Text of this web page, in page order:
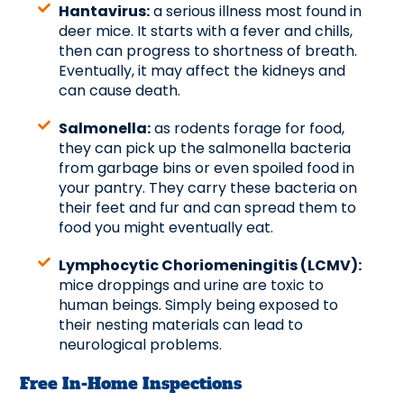
Hantavirus:a serious illness most found in
deer mice. It starts with a fever and chills,
then can progress to shortness of breath.
Eventually, it may affect the kidneys and
can cause death.
Salmonella:as rodents forage for food,
they can pick up the salmonella bacteria
from garbage bins or even spoiled food in
your pantry. They carry these bacteria on
their feet and fur and can spread them to
food you might eventually eat.
Lymphocytic Choriomeningitis (LCMV):
mice droppings and urine are toxic to
human beings. Simply being exposed to
their nesting materials can lead to
neurological problems.
Free In-Home Inspections